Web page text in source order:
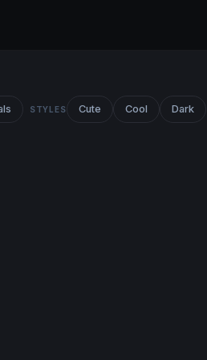
STYLES Cute Cool Dark